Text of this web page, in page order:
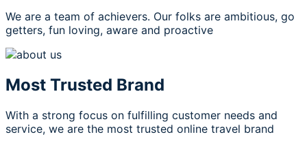
We are a team of achievers. Our folks are ambitious, go
getters, fun loving, aware and proactive
Most Trusted Brand
With a strong focus on fulfilling customer needs and
service, we are the most trusted online travel brand